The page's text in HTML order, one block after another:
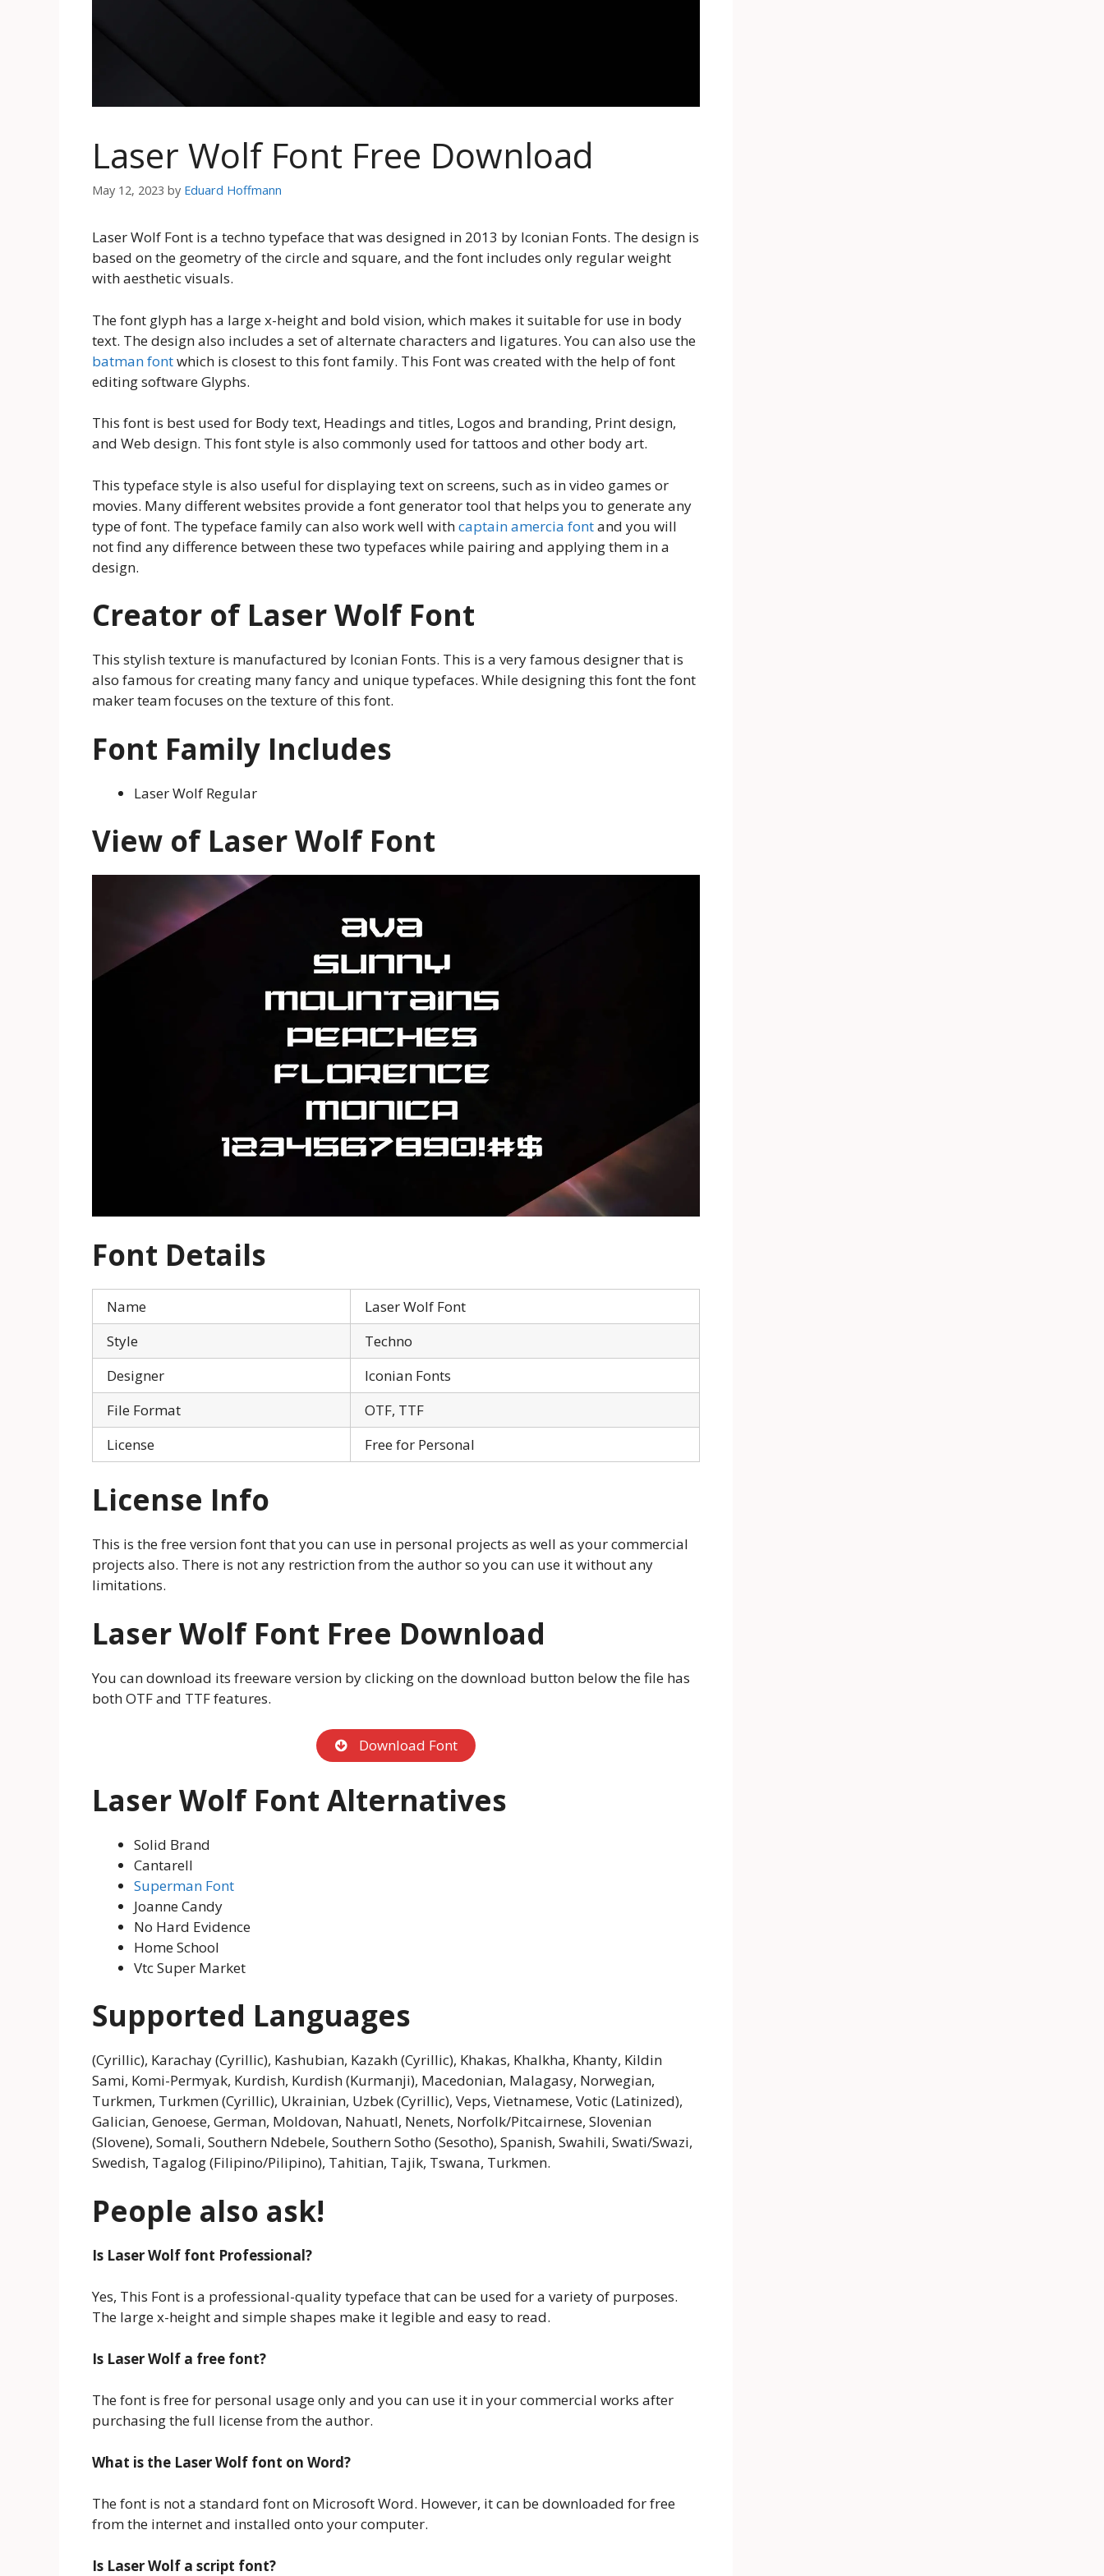
Laser Wolf Font Free Download
May 12, 2023 by Eduard Hoffmann
Laser Wolf Font is a techno typeface that was designed in 2013 by Iconian Fonts. The design is
based on the geometry of the circle and square, and the font includes only regular weight
with aesthetic visuals.
The font glyph has a large x-height and bold vision, which makes it suitable for use in body
text. The design also includes a set of alternate characters and ligatures. You can also use the
batman fontwhich is closest to this font family. This Font was created with the help of font
editing software Glyphs.
This font is best used for Body text, Headings and titles, Logos and branding, Print design,
and Web design. This font style is also commonly used for tattoos and other body art.
This typeface style is also useful for displaying text on screens, such as in video games or
movies. Many different websites provide a font generator tool that helps you to generate any
type of font. The typeface family can also work well withcaptain amercia fontand you will
not find any difference between these two typefaces while pairing and applying them in a
design.
Creator of Laser Wolf Font
This stylish texture is manufactured by Iconian Fonts. This is a very famous designer that is
also famous for creating many fancy and unique typefaces. While designing this font the font
maker team focuses on the texture of this font.
Font Family Includes
Laser Wolf Regular
View of Laser Wolf Font
Font Details
Name
Laser Wolf Font
Style
Techno
Designer
Iconian Fonts
File Format
OTF, TTF
License
Free for Personal
License Info
This is the free version font that you can use in personal projects as well as your commercial
projects also. There is not any restriction from the author so you can use it without any
limitations.
Laser Wolf Font Free Download
You can download its freeware version by clicking on the download button below the file has
both OTF and TTF features.
Download Font
Laser Wolf Font Alternatives
Solid Brand
Cantarell
Superman Font
Joanne Candy
No Hard Evidence
Home School
Vtc Super Market
Supported Languages
(Cyrillic), Karachay (Cyrillic), Kashubian, Kazakh (Cyrillic), Khakas, Khalkha, Khanty, Kildin
Sami, Komi-Permyak, Kurdish, Kurdish (Kurmanji), Macedonian, Malagasy, Norwegian,
Turkmen, Turkmen (Cyrillic), Ukrainian, Uzbek (Cyrillic), Veps, Vietnamese, Votic (Latinized),
Galician, Genoese, German, Moldovan, Nahuatl, Nenets, Norfolk/Pitcairnese, Slovenian
(Slovene), Somali, Southern Ndebele, Southern Sotho (Sesotho), Spanish, Swahili, Swati/Swazi,
Swedish, Tagalog (Filipino/Pilipino), Tahitian, Tajik, Tswana, Turkmen.
People also ask!
Is Laser Wolf font Professional?
Yes, This Font is a professional-quality typeface that can be used for a variety of purposes.
The large x-height and simple shapes make it legible and easy to read.
Is Laser Wolf a free font?
The font is free for personal usage only and you can use it in your commercial works after
purchasing the full license from the author.
What is the Laser Wolf font on Word?
The font is not a standard font on Microsoft Word. However, it can be downloaded for free
from the internet and installed onto your computer.
Is Laser Wolf a script font?